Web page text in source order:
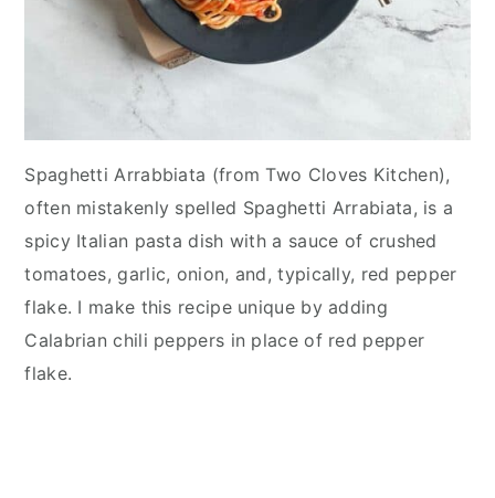
Spaghetti Arrabbiata (from Two Cloves Kitchen),
often mistakenly spelled Spaghetti Arrabiata, is a
spicy Italian pasta dish with a sauce of crushed
tomatoes, garlic, onion, and, typically, red pepper
flake. I make this recipe unique by adding
Calabrian chili peppers in place of red pepper
flake.